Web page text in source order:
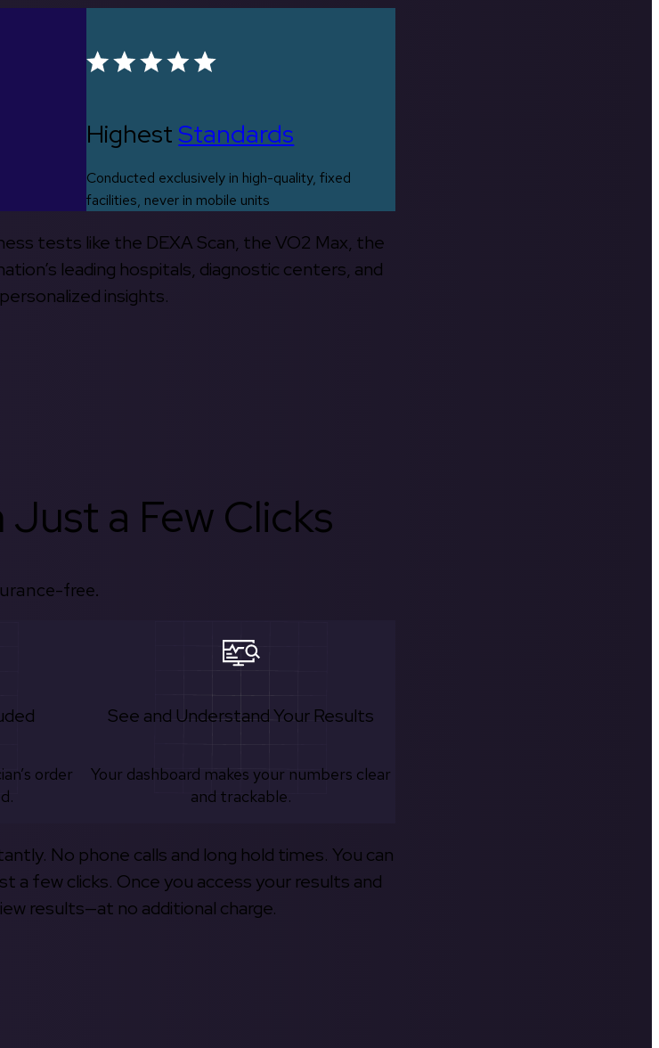
HighestStandards
Conducted exclusively in high-quality, fixed
facilities, never in mobile units
tests like the DEXA Scan, the VO2 Max, the
leading hospitals, diagnostic centers, and
insights.
a Few Clicks
free.
order
See and Understand Your Results
Your dashboard makes your numbers clear
and trackable.
No phone calls and long hold times. You can
a few clicks. Once you access your results and
results—at no additional charge.